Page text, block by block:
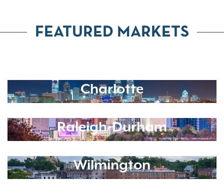
FEATURED MARKETS
Charlotte
Raleigh-Durham
Wilmington